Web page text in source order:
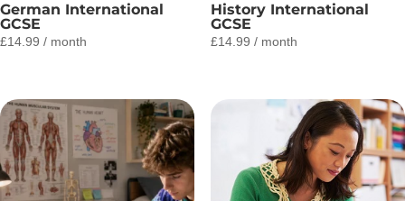
German International
GCSE
£14.99 / month
History International
GCSE
£14.99 / month